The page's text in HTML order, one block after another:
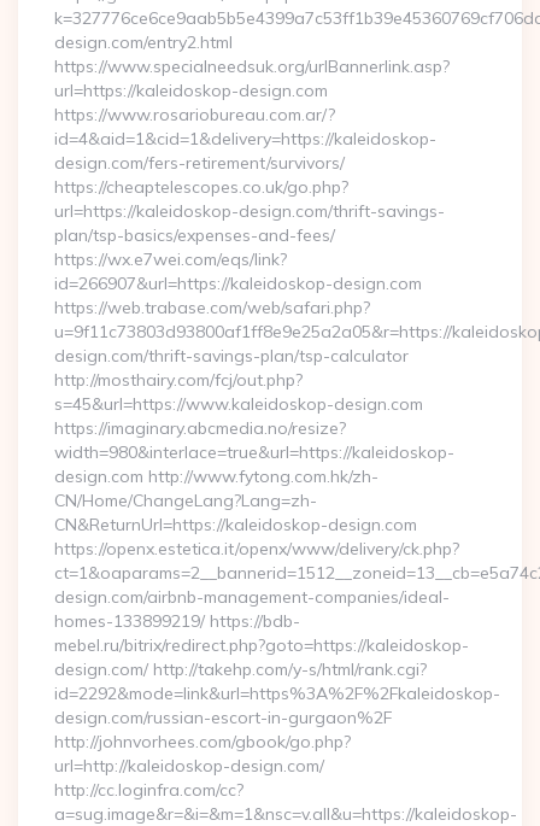
design.com/entry2.html
https://www.specialneedsuk.org/urlBannerlink.asp?
url=https://kaleidoskop-design.com
https://www.rosariobureau.com.ar/?
id=4&aid=1&cid=1&delivery=https://kaleidoskop-
design.com/fers-retirement/survivors/
https://cheaptelescopes.co.uk/go.php?
url=https://kaleidoskop-design.com/thrift-savings-
plan/tsp-basics/expenses-and-fees/
https://wx.e7wei.com/eqs/link?
id=266907&url=https://kaleidoskop-design.com
https://web.trabase.com/web/safari.php?
u=9f11c73803d93800af1ff8e9e25a2a05&r=https://
design.com/thrift-savings-plan/tsp-calculator
http://mosthairy.com/fcj/out.php?
s=45&url=https://www.kaleidoskop-design.com
https://imaginary.abcmedia.no/resize?
width=980&interlace=true&url=https://kaleidoskop-
design.com http://www.fytong.com.hk/zh-
CN/Home/ChangeLang?Lang=zh-
CN&ReturnUrl=https://kaleidoskop-design.com
https://openx.estetica.it/openx/www/delivery/ck.php?
design.com/airbnb-management-companies/ideal-
homes-133899219/ https://bdb-
mebel.ru/bitrix/redirect.php?goto=https://kaleidoskop-
design.com/ http://takehp.com/y-s/html/rank.cgi?
id=2292&mode=link&url=https%3A%2F%2Fkaleidoskop-
design.com/russian-escort-in-gurgaon%2F
http://johnvorhees.com/gbook/go.php?
url=http://kaleidoskop-design.com/
http://cc.loginfra.com/cc?
a=sug.image&r=&i=&m=1&nsc=v.all&u=https://kaleidoskop-